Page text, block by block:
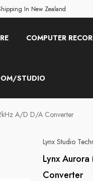
In New Zealand
COMPUTER
STUDIO
A/D D/A Converter
Lynx Studio
Lynx
Converter